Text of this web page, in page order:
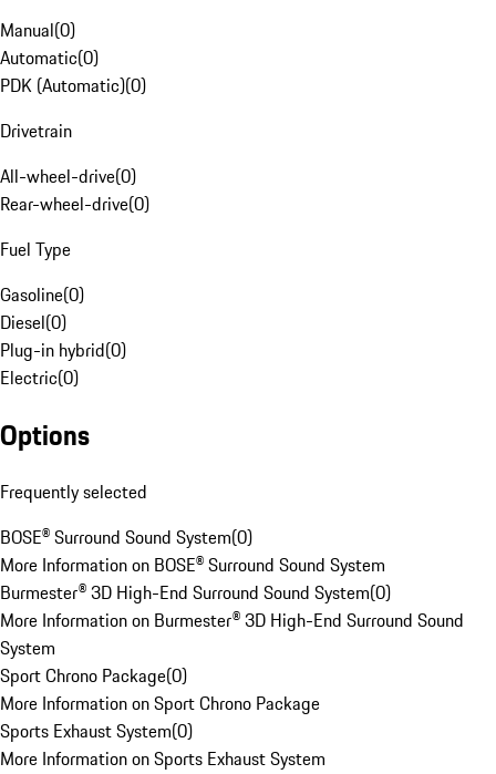
Manual(0)
Automatic(0)
PDK (Automatic)(0)
Drivetrain
All-wheel-drive(0)
Rear-wheel-drive(0)
Fuel Type
Gasoline(0)
Diesel(0)
Plug-in hybrid(0)
Electric(0)
Options
Frequently selected
BOSE® Surround Sound System(0)
More Information on BOSE® Surround Sound System
Burmester® 3D High-End Surround Sound System(0)
More Information on Burmester® 3D High-End Surround Sound
System
Sport Chrono Package(0)
More Information on Sport Chrono Package
Sports Exhaust System(0)
More Information on Sports Exhaust System